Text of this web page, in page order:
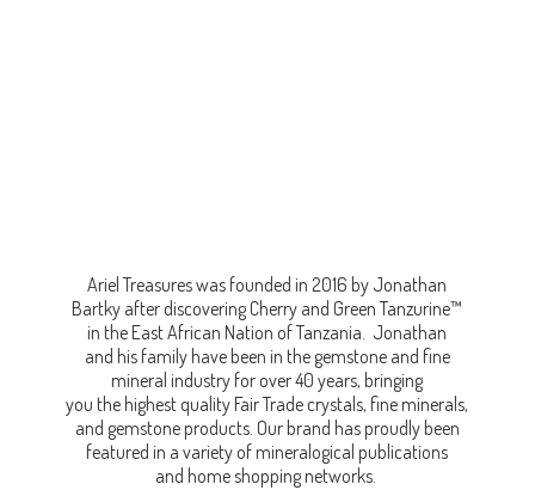
Ariel Treasures was founded in 2016 by Jonathan
Bartky after discovering Cherry and Green Tanzurine™
in the East African Nation of Tanzania. Jonathan
and his family have been in the gemstone and fine
mineral industry for over 40 years, bringing
you the highest quality Fair Trade crystals, fine minerals,
and gemstone products. Our brand has proudly been
featured in a variety of mineralogical publications
and home shopping networks.